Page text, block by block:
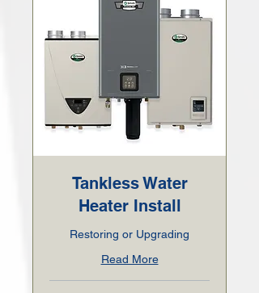
Tankless Water
Heater Install
Restoring or Upgrading
Read More